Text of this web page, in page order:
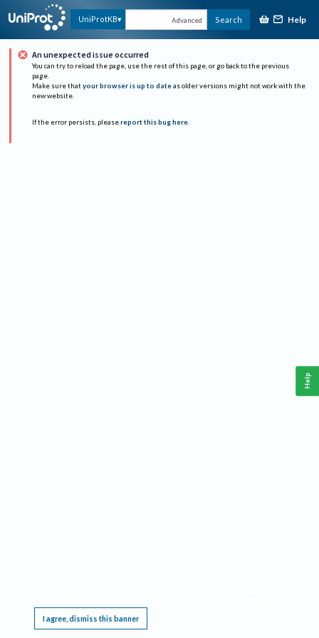
UniProtKB Advanced Search Help
An unexpected issue occurred
You can try to reload the page, use the rest of this page, or go back to the previous
page.
Make sure that your browser is up to date as older versions might not work with the
new website.
If the error persists, please report this bug here.
I agree, dismiss this banner
Help